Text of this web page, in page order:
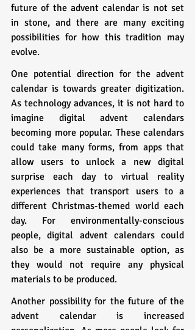
future of the advent calendar is not set
in stone, and there are many exciting
possibilities for how this tradition may
evolve.
One potential direction for the advent
calendar is towards greater digitization.
As technology advances, it is not hard to
imagine digital advent calendars
becoming more popular. These calendars
could take many forms, from apps that
allow users to unlock a new digital
surprise each day to virtual reality
experiences that transport users to a
different Christmas-themed world each
day. For environmentally-conscious
people, digital advent calendars could
also be a more sustainable option, as
they would not require any physical
materials to be produced.
Another possibility for the future of the
advent calendar is increased